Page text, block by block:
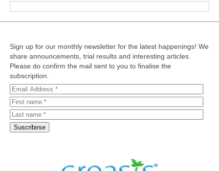
Sign up for our monthly newsletter for the latest happenings! We
share announcements, trial results and interesting articles.
Please do confirm the mail sent to you to finalise the
subscription.